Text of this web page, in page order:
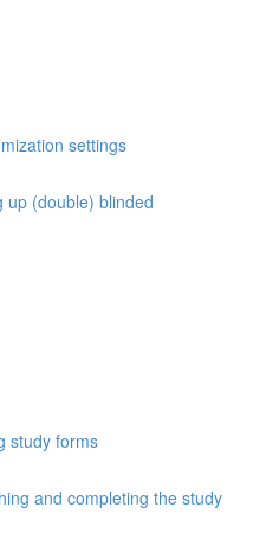
settings
up (double) blinded
study forms
and completing the study